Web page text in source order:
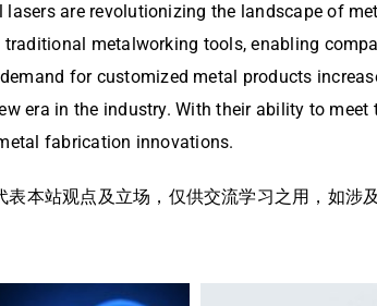
lasers are revolutionizing the landscape of
metalworking tools, enabling
for customized metal products
era in the industry. With their ability to
fabrication innovations.
本站观点及立场，仅供交流学习之用，如